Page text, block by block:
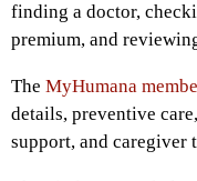
finding a doctor,
premium, and
The MyHumana
details, preventive
support, and caregiver